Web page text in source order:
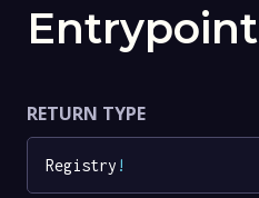
Entrypoint
RETURN TYPE
Registry !